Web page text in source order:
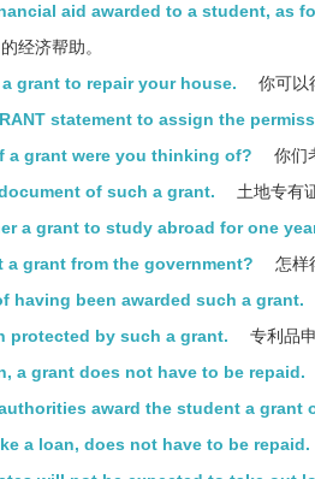
aid awarded to a student, as
经济帮助。
grant to repair your house.
你可以
statement to assign the
a grant were you thinking of?
你们
of such a grant.
土地专有
a grant to study abroad for one
a grant from the government?
怎样
having been awarded such a grant.
protected by such a grant.
专利品
a grant does not have to be repaid.
award the student a grant
a loan, does not have to be repaid.